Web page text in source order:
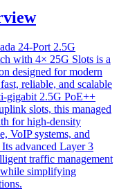
24-Port 2.5G
with 4× 25G Slots is a
designed for modern
reliable, and scalable
gigabit 2.5G PoE++
slots, this managed
for high-density
VoIP systems, and
advanced Layer 3
traffic management
simplifying